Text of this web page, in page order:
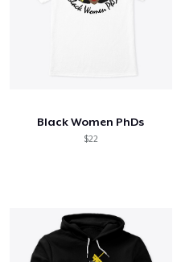
Black Women PhDs
$22